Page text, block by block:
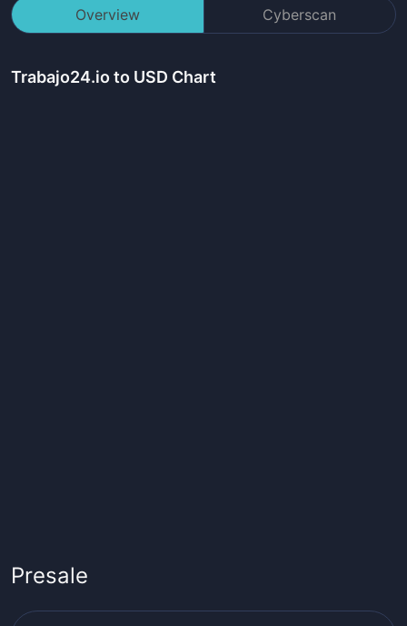
Overview Cyberscan
Trabajo24.ioto USD Chart
Presale